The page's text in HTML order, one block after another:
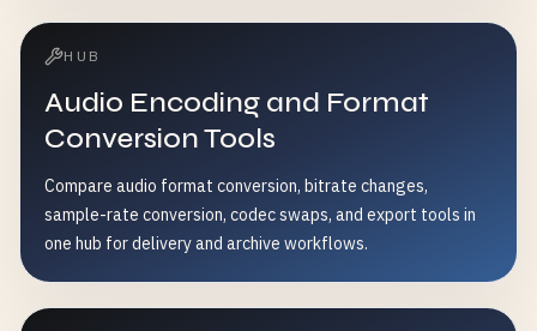
HUB
Audio Encoding and Format
Conversion Tools
Compare audio format conversion, bitrate changes,
sample-rate conversion, codec swaps, and export tools in
one hub for delivery and archive workflows.